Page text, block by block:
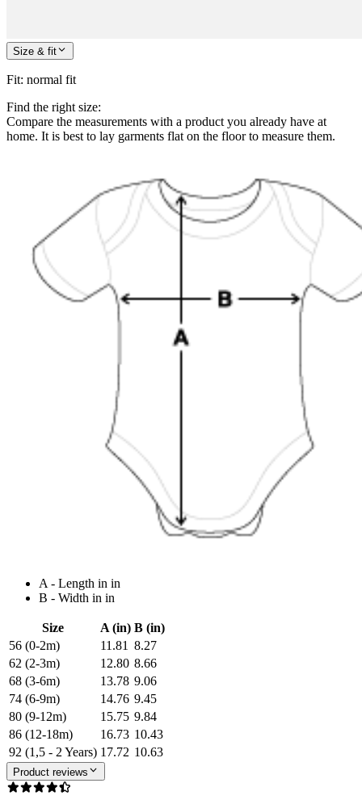
Size & fit
Fit: normal fit
Find the right size:
Compare the measurements with a product you already have at
home. It is best to lay garments flat on the floor to measure them.
A - Length in in
B - Width in in
Size A (in) B (in)
56 (0-2m)
11.81 8.27
62 (2-3m)
12.80 8.66
68 (3-6m)
13.78 9.06
74 (6-9m)
14.76 9.45
80 (9-12m)
15.75 9.84
86 (12-18m)
16.73 10.43
92 (1,5 - 2 Years) 17.72 10.63
Product reviews